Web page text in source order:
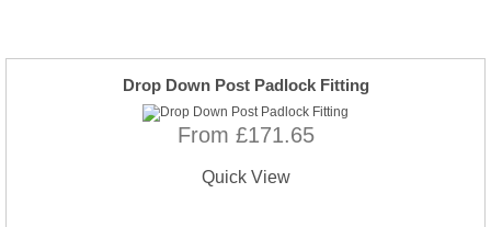
Drop Down Post Padlock Fitting
From £171.65
Quick View